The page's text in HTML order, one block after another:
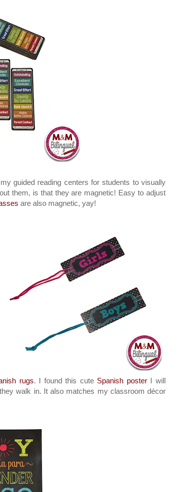
guided reading centers for students to visually
them, is that they are magnetic! Easy to adjust
are also magnetic, yay!
rugs. I found this cute Spanish posterI will
walk in. It also matches my classroom décor